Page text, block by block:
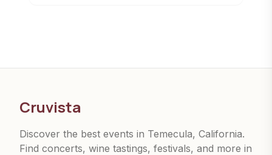
Cruvista
Discover the best events in Temecula, California.
Find concerts, wine tastings, festivals, and more in